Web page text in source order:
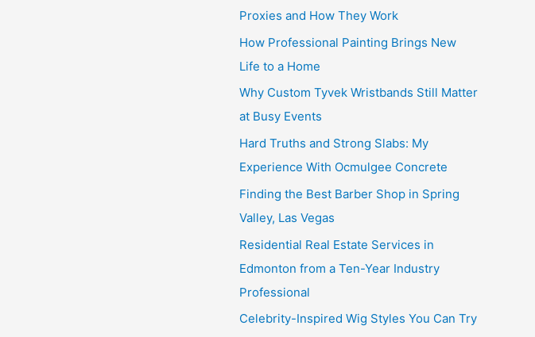
Proxies and How They Work
How Professional Painting Brings New
Life to a Home
Why Custom Tyvek Wristbands Still Matter
at Busy Events
Hard Truths and Strong Slabs: My
Experience With Ocmulgee Concrete
Finding the Best Barber Shop in Spring
Valley, Las Vegas
Residential Real Estate Services in
Edmonton from a Ten-Year Industry
Professional
Celebrity-Inspired Wig Styles You Can Try